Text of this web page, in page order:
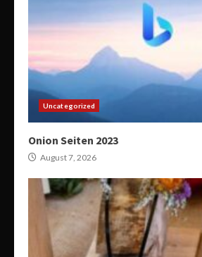
Uncategorized
Onion Seiten 2023
August 7, 2026